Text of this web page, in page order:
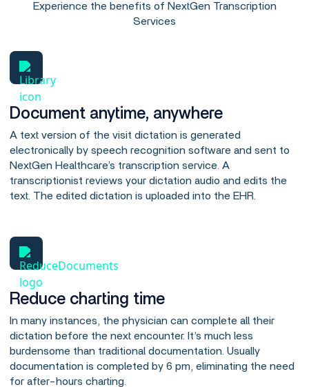
Experience the benefits of NextGen Transcription
Services
Document anytime, anywhere
A text version of the visit dictation is generated
electronically by speech recognition software and sent to
NextGen Healthcare’s transcription service. A
transcriptionist reviews your dictation audio and edits the
text. The edited dictation is uploaded into the EHR.
Reduce charting time
In many instances, the physician can complete all their
dictation before the next encounter. It’s much less
burdensome than traditional documentation. Usually
documentation is completed by 6 pm, eliminating the need
for after-hours charting.